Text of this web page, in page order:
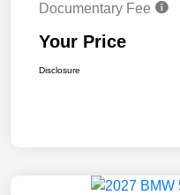
Documentary Fee
Your Price
Disclosure